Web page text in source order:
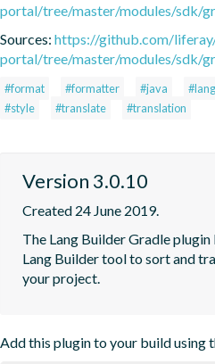
portal/tree/master/modules/sdk/
Sources: https://github.com/
portal/tree/master/modules/sdk/
#format #formatter #java
#style
#translate #translation
Version 3.0.10
Created 24 June 2019.
The Lang Builder Gradle
Lang Builder tool to sort and
your project.
Add this plugin to your build using